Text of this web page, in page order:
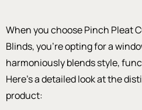
When you choose Pinch Pleat
Blinds, you’re opting for a
harmoniously blends style,
Here’s a detailed look at the
product: